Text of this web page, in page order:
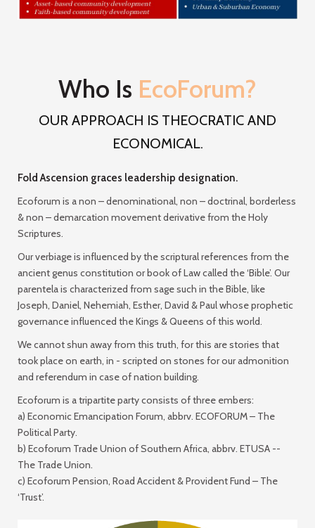
Who Is EcoForum?
OUR APPROACH IS THEOCRATIC AND
ECONOMICAL.
Fold Ascension graces leadership designation.
Ecoforum is a non – denominational, non – doctrinal, borderless
& non – demarcation movement derivative from the Holy
Scriptures.
Our verbiage is influenced by the scriptural references from the
ancient genus constitution or book of Law called the ‘Bible’. Our
parentela is characterized from sage such in the Bible, like
Joseph, Daniel, Nehemiah, Esther, David & Paul whose prophetic
governance influenced the Kings & Queens of this world.
We cannot shun away from this truth, for this are stories that
took place on earth, in - scripted on stones for our admonition
and referendum in case of nation building.
Ecoforum is a tripartite party consists of three embers:
a) Economic Emancipation Forum, abbrv. ECOFORUM – The
Political Party
b) Ecoforum Trade Union of Southern Africa, abbrv. ETUSA --
The Trade Union
c) Ecoforum Pension, Road Accident & Provident Fund – The
‘Trust’.